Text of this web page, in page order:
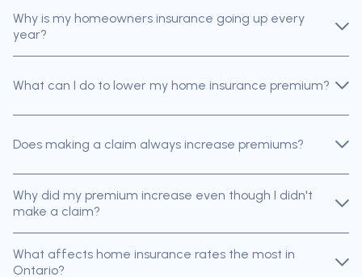
Why is my homeowners insurance going up every
year?
What can I do to lower my home insurance premium?
Does making a claim always increase premiums?
Why did my premium increase even though I didn't
make a claim?
What affects home insurance rates the most in
Ontario?